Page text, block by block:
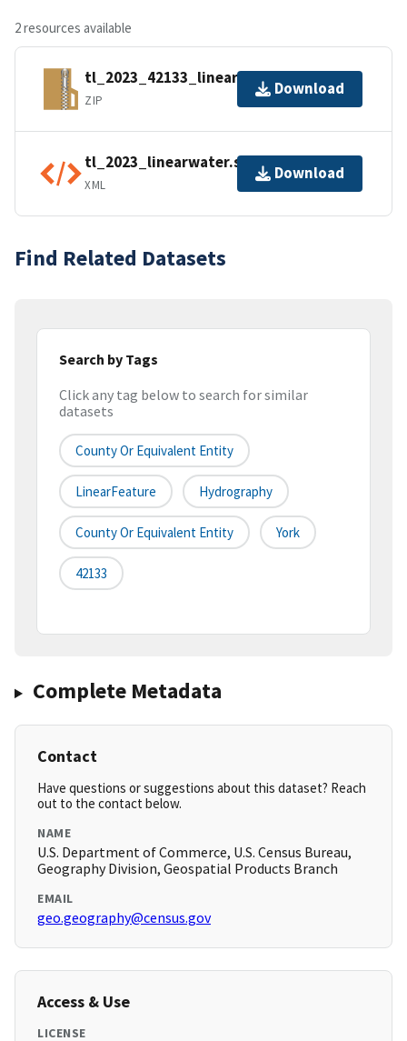
2 resources available
tl_2023_42133_linearwater.zip
ZIP
Download
tl_2023_linearwater.shp.ea.iso.xml
XML
Download
Find Related Datasets
Search by Tags
Click any tag below to search for similar
datasets
County Or Equivalent Entity
LinearFeature Hydrography
County Or Equivalent Entity York
42133
Complete Metadata
Contact
Have questions or suggestions about this dataset? Reach
out to the contact below.
NAME
U.S. Department of Commerce, U.S. Census Bureau,
Geography Division, Geospatial Products Branch
EMAIL
geo.geography@census.gov
Access & Use
LICENSE